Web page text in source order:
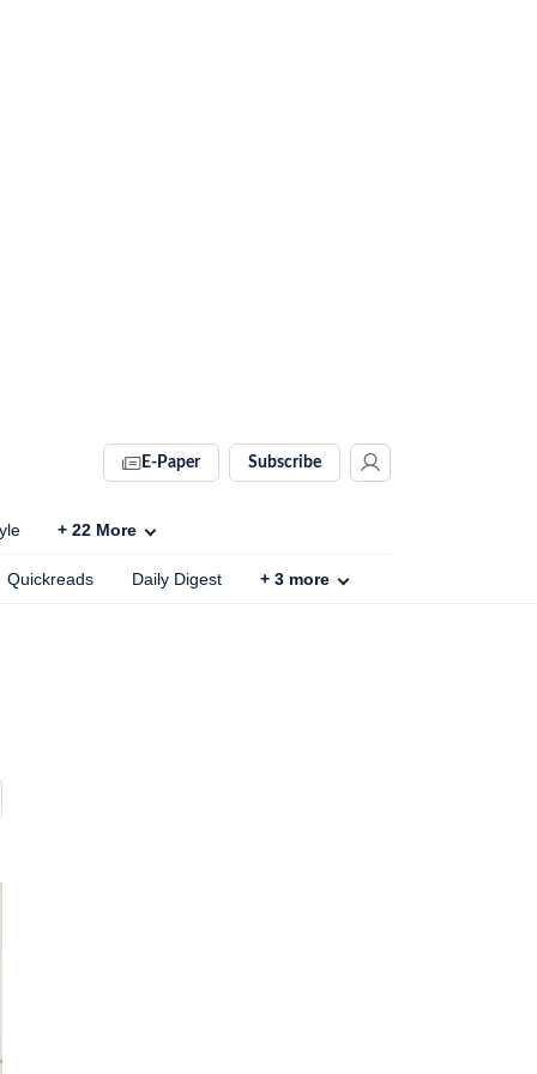
E-Paper Subscribe
+ 22 More
Quickreads Daily Digest + 3 more